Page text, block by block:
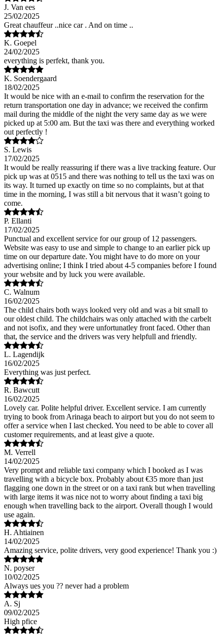
J. Van ees
25/02/2025
Great chauffeur ..nice car . And on time ..
K. Goepel
24/02/2025
everything is perfekt, thank you.
K. Soendergaard
18/02/2025
It would be nice with an e-mail to confirm the reservation for the
return transportation one day in advance; we received the confirm
mail during the middle of the night the very same day as we were
picked up at 5:00 am. But the taxi was there and everything worked
out perfectly !
S. Lewis
17/02/2025
It would be really reassuring if there was a live tracking feature. Our
pick up was at 0515 and there was nothing to tell us the taxi was on
its way. It turned up exactly on time so no complaints, but at that
time in the morning, I was still a bit nervous that it wasn’t going to
come.
P. Ellanti
17/02/2025
Punctual and excellent service for our group of 12 passengers.
Website was easy to use and simple to change to an earlier pick up
time on our departure date. You might have to do more on your
advertising online; I think I tried about 4-5 companies before I found
your website and by luck you were available.
C. Walnum
16/02/2025
The child chairs both ways looked very old and was a bit small to
our oldest child. The childchairs was only attached with the carbelt
and not isofix, and they were unfortunatley front faced. Other than
that, the service and the drivers was very helpfull and friendly.
L. Lagendijk
16/02/2025
Everything was just perfect.
R. Bawcutt
16/02/2025
Lovely car. Polite helpful driver. Excellent service. I am currently
trying to book from Arinaga beach to airport but you do not seem to
offer a service when I last checked. You need to be able to cover all
customer requirements, and at least give a quote.
M. Verrell
14/02/2025
Very prompt and reliable taxi company which I booked as I was
travelling with a bicycle box. Probably about €35 more than just
flagging one down in the street or on a taxi rank but when travelling
with large items it was nice not to worry about finding a taxi big
enough when travelling back to the airport. Overall though I would
use again.
H. Ahtiainen
14/02/2025
Amazing service, polite drivers, very good experience! Thank you :)
N. poyser
10/02/2025
Always ues you ?? never had a problem
A. Sj
09/02/2025
High pfice